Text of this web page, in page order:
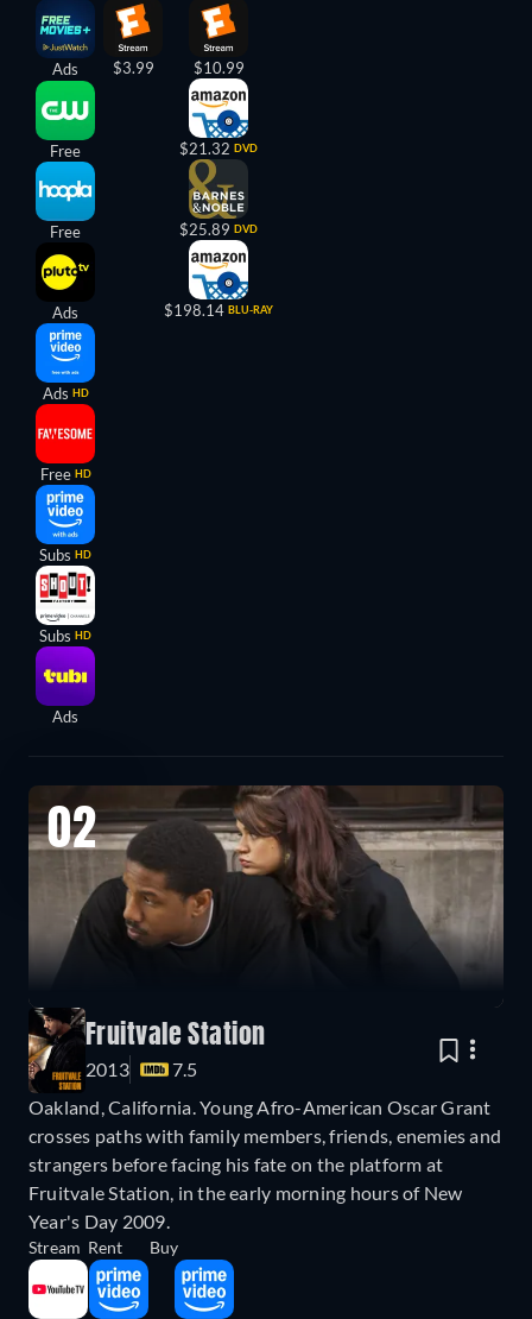
Ads
Free
Free
Ads
Ads HD
Free HD
Subs HD
Subs HD
Ads
$3.99 $10.99
$21.32 DVD
$25.89 DVD
$198.14 BLU-RAY
02
Fruitvale Station
2013
7.5
Oakland, California. Young Afro-American Oscar Grant
crosses paths with family members, friends, enemies and
strangers before facing his fate on the platform at
Fruitvale Station, in the early morning hours of New
Year's Day 2009.
Stream Rent Buy